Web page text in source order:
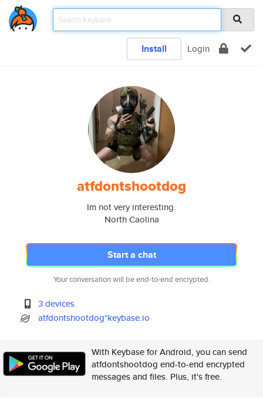
Install Login
atfdontshootdog
Im not very interesting.
North Caolina
Start a chat
Your conversation will be end-to-end encrypted.
3 devices
atfdontshootdog*keybase.io
With Keybase for Android, you can send
atfdontshootdog end-to-end encrypted
messages and files. Plus, it's free.